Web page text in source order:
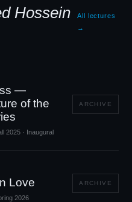
Hossein
All lectures
→
—
of the
2025 · Inaugural
ARCHIVE
Love
2026
ARCHIVE